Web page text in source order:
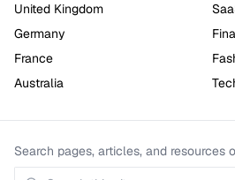
United Kingdom
Germany
France
Australia
Search pages, articles, and resources